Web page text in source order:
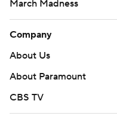
March Madness
Company
About Us
About Paramount
CBS TV